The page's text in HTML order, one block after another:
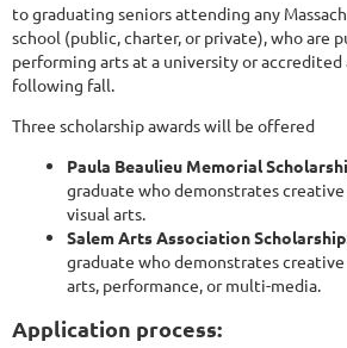
to graduating seniors attending any
school (public, charter, or private), who are
performing arts at a university or accredited
following fall.
Three scholarship awards will be offered
Paula Beaulieu Memorial
graduate who demonstrates
visual arts.
Salem Arts AssociationScholarship
graduate who demonstrates
arts, performance, or multi-media.
Application process: